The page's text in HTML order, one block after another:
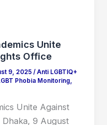
Unite
Office
9, 2025 /Anti LGBTIQ+
Phobia Monitoring
Unite Against
9 August